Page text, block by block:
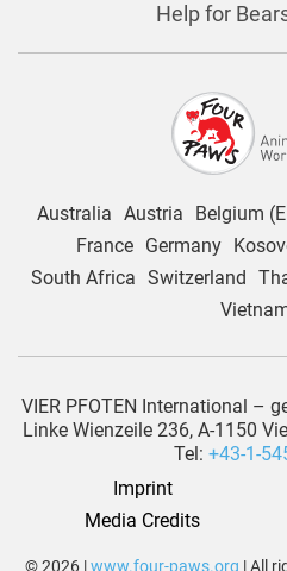
Help for
Australia Austria Belgium
France
Germany
South Africa Switzerland
VIER PFOTEN International –
Linke Wienzeile 236, A-1150
Tel: +43-1-
Imprint
Media Credits
© 2026 |www.four-paws.org | All